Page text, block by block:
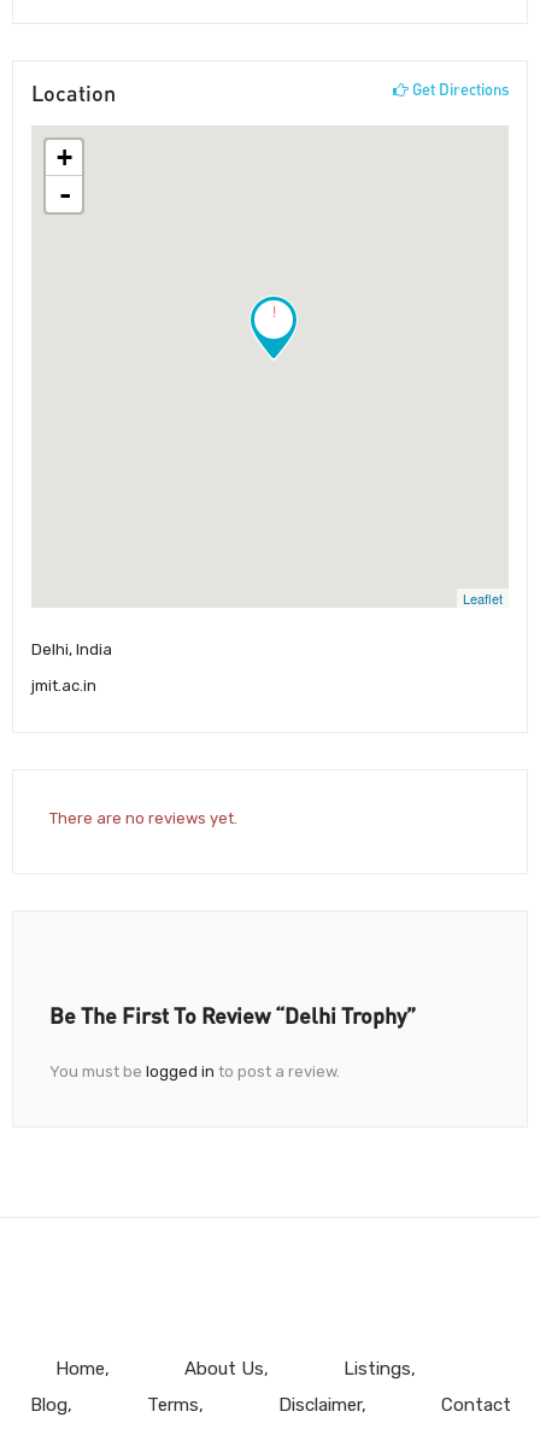
Location Get Directions
!
+
-
Leaflet
Delhi, India
jmit.ac.in
There are no reviews yet.
Be The First To Review “Delhi Trophy”
You must be logged in to post a review.
Home About Us
Listings
Blog
Terms Disclaimer Contact